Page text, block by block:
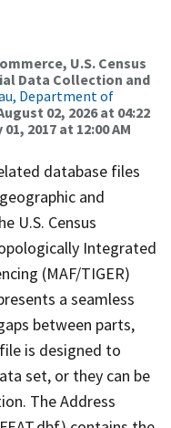
U.S. Census
Data Collection and
Department of
02, 2026 at 04:22
2017 at 12:00 AM
database files
and
U.S. Census
Integrated
(MAF/TIGER)
a seamless
between parts,
is designed to
set, or they can be
The Address